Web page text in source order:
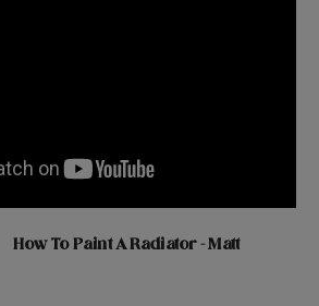
How To Paint A Radiator - Matt